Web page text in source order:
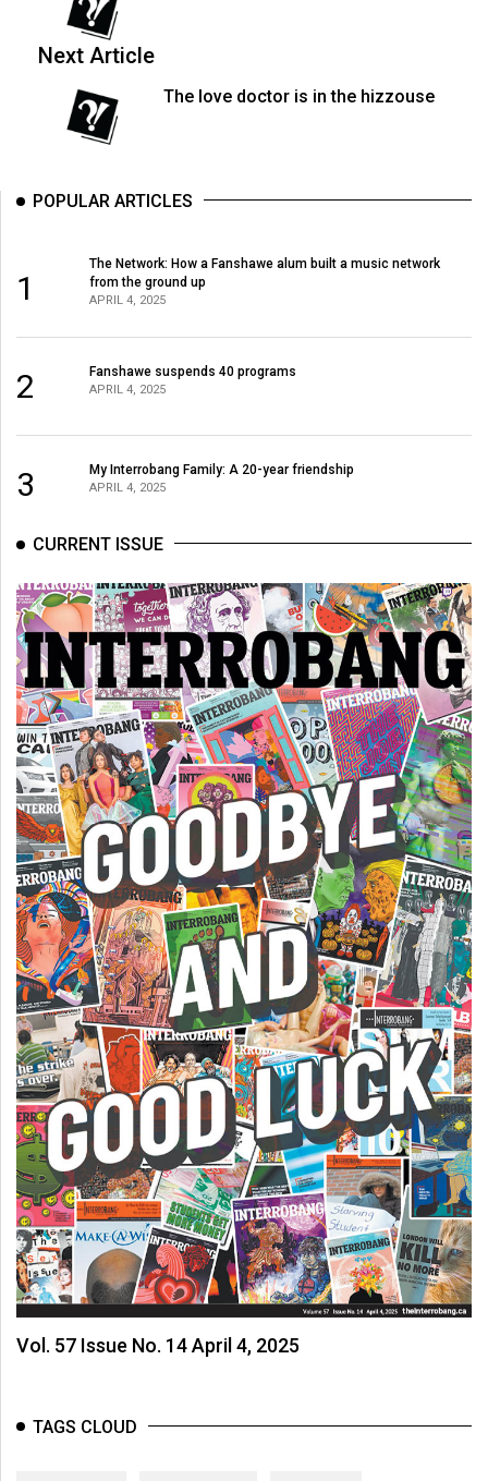
Volume
(2006/07)
(2005/06)
Next Article
The love doctor is in the hizzouse
POPULAR ARTICLES
1
The Network: How a Fanshawe alum built a music network
from the ground up
APRIL 4, 2025
2 Fanshawe suspends 40 programs
APRIL 4, 2025
3 My Interrobang Family: A 20-year friendship
APRIL 4, 2025
CURRENT ISSUE
Vol. 57 Issue No. 14 April 4, 2025
TAGS CLOUD